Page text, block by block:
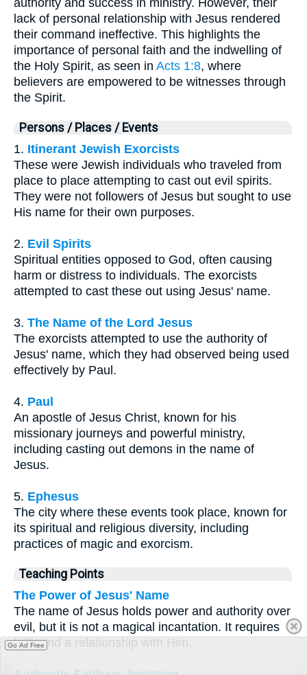
lack of personal relationship with Jesus rendered
their command ineffective. This highlights the
importance of personal faith and the indwelling of
the Holy Spirit, as seen in Acts 1:8, where
believers are empowered to be witnesses through
the Spirit.
Persons / Places / Events
1. Itinerant Jewish Exorcists
These were Jewish individuals who traveled from
place to place attempting to cast out evil spirits.
They were not followers of Jesus but sought to use
His name for their own purposes.
2. Evil Spirits
Spiritual entities opposed to God, often causing
harm or distress to individuals. The exorcists
attempted to cast these out using Jesus' name.
3. The Name of the Lord Jesus
The exorcists attempted to use the authority of
Jesus' name, which they had observed being used
effectively by Paul.
4. Paul
An apostle of Jesus Christ, known for his
missionary journeys and powerful ministry,
including casting out demons in the name of
Jesus.
5. Ephesus
The city where these events took place, known for
its spiritual and religious diversity, including
practices of magic and exorcism.
Teaching Points
The Power of Jesus' Name
The name of Jesus holds power and authority over
evil, but it is not a magical incantation. It requires
faith and a relationship with Him.
Go Ad Free